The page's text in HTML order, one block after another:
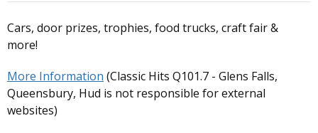
Cars, door prizes, trophies, food trucks, craft fair &
more!
More Information (Classic Hits Q101.7 - Glens Falls,
Queensbury, Hud is not responsible for external
websites)